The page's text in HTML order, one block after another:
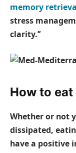
memory
stress
clarity.’’
How to
Whether or not
dissipated,
have a positive